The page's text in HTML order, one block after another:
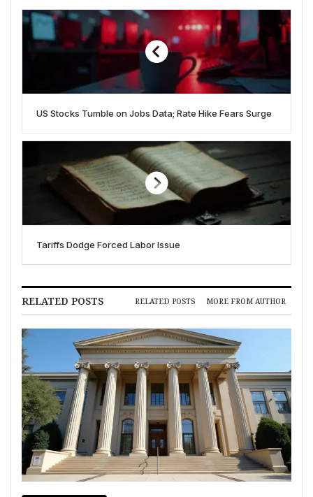
US Stocks Tumble on Jobs Data; Rate Hike Fears Surge
Tariffs Dodge Forced Labor Issue
RELATED POSTS RELATED POSTS MORE FROM AUTHOR